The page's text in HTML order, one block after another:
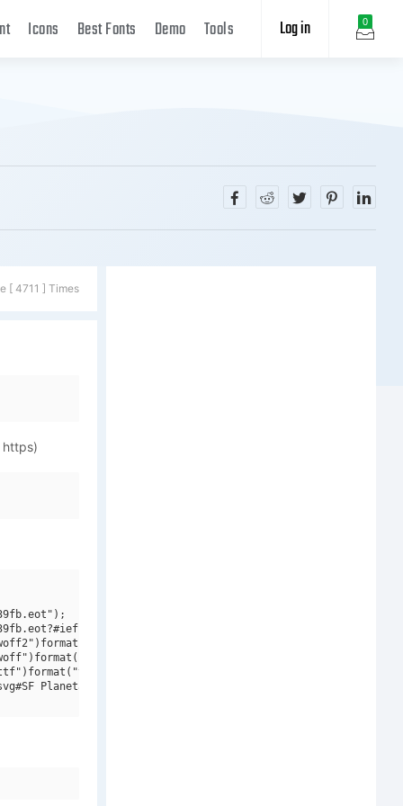
0
Log in
Icons Best Fonts Demo Tools
[ 4711 ] Times
https)
opentype"),
Planetary Orbiter Outline Italic")format("svg");